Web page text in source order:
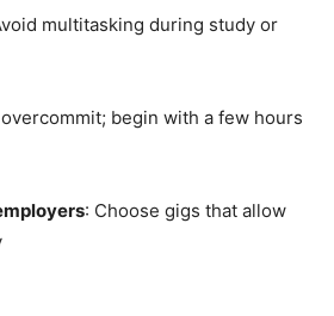
multitasking during study or
overcommit; begin with a few hours
: Choose gigs that allow